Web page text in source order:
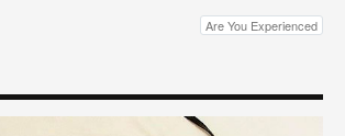
Are You Experienced